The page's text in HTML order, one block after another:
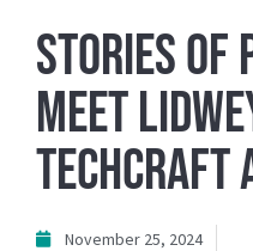
Stories of
Meet
TechCraft
November 25, 2024